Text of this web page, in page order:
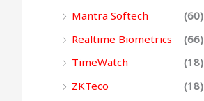
Mantra Softech
(60)
Realtime Biometrics
(66)
TimeWatch
(18)
ZKTeco
(18)